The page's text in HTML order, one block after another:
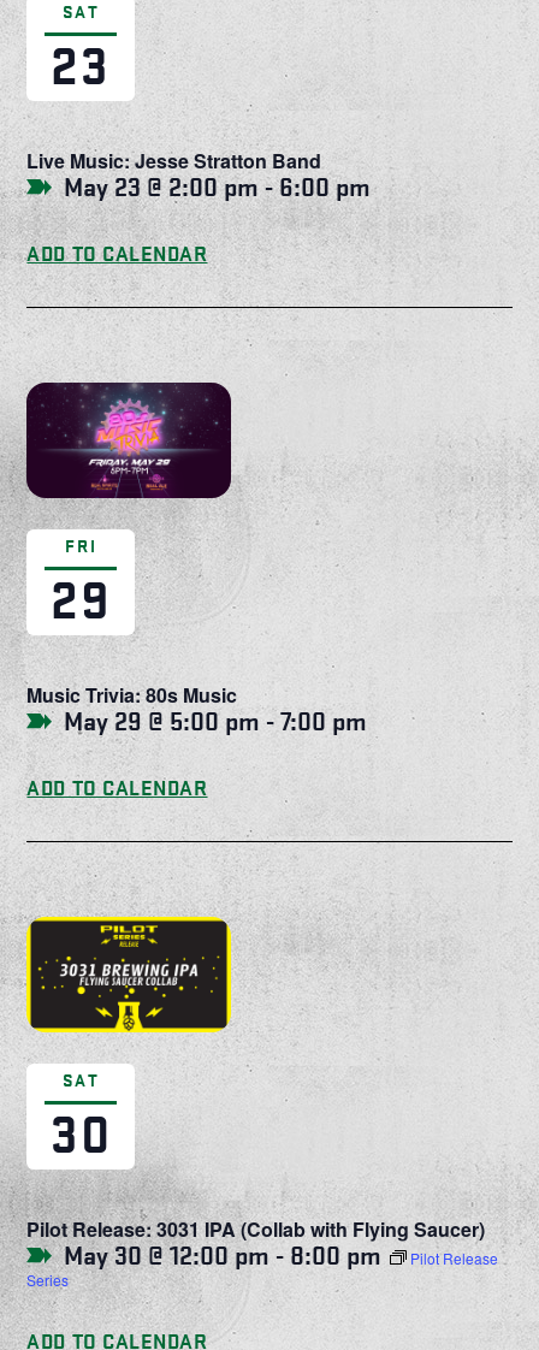
SAT
23
Live Music: Jesse Stratton Band
May 23 @ 2:00 pm-6:00 pm
ADD TO CALENDAR
FRI
29
Music Trivia: 80s Music
May 29 @ 5:00 pm -7:00 pm
ADD TO CALENDAR
SAT
30
Pilot Release: 3031 IPA (Collab with Flying Saucer)
May 30 @ 12:00 pm - 8:00 pm
Pilot Release
Series
ADD TO CALENDAR